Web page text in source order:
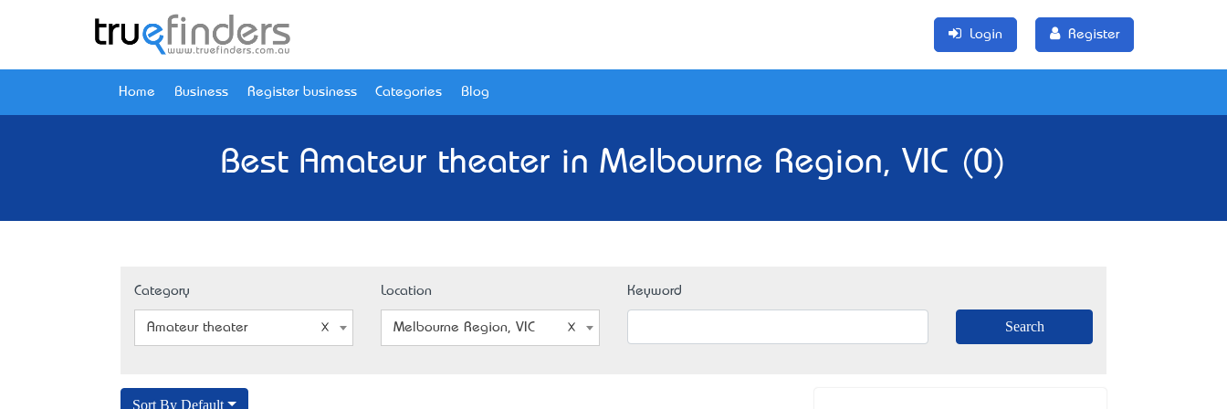
Login Register
Home Business Register business Categories Blog
Best Amateur theater in Melbourne Region, VIC (0)
Category
Amateur theater
Location
Melbourne Region, VIC
Keyword
Sort By Default